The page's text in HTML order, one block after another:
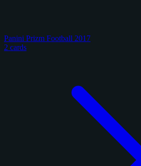
Panini Prizm Football 2017
2 cards